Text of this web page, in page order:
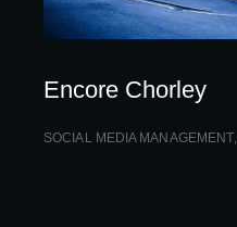
Encore Chorley
SOCIAL MEDIA MANAGEMENT,